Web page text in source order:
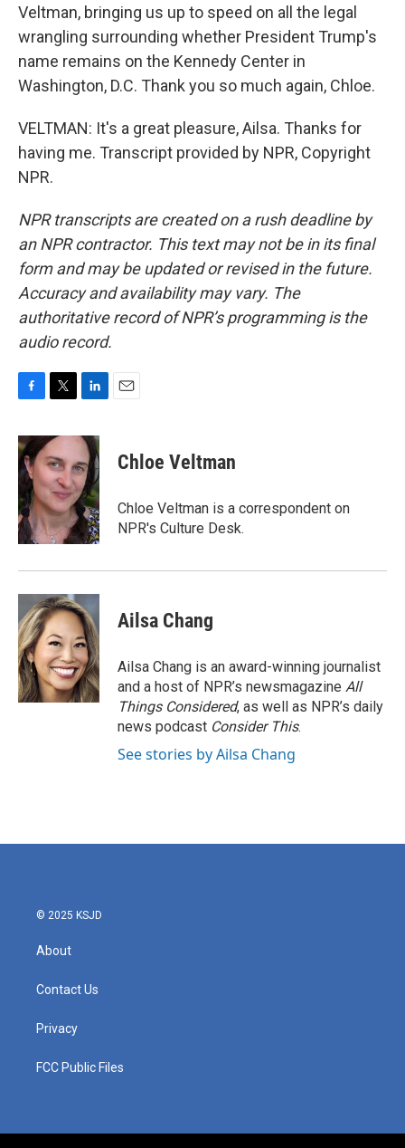
Veltman, bringing us up to speed on all the legal
wrangling surrounding whether President Trump's
name remains on the Kennedy Center in
Washington, D.C. Thank you so much again, Chloe.
VELTMAN: It's a great pleasure, Ailsa. Thanks for
having me. Transcript provided by NPR, Copyright
NPR.
NPR transcripts are created on a rush deadline by
an NPR contractor. This text may not be in its final
form and may be updated or revised in the future.
Accuracy and availability may vary. The
authoritative record of NPR’s programming is the
audio record.
c
e
b
o
o
k
i
t
t
e
r
n
k
e
d
I
n
Chloe Veltman
Chloe Veltman is a correspondent on
NPR's Culture Desk.
Ailsa Chang
Ailsa Chang is an award-winning journalist
and a host of NPR’s newsmagazine All
Things Considered, as well as NPR’s daily
news podcast Consider This.
See stories by Ailsa Chang
© 2025 KSJD
About
Contact Us
Privacy
FCC Public Files